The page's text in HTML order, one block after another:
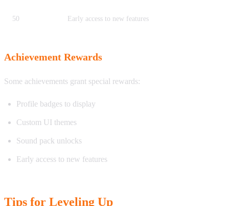
50 Early access to new features
Achievement Rewards
Some achievements grant special rewards:
Profile badges to display
Custom UI themes
Sound pack unlocks
Early access to new features
Tips for Leveling Up